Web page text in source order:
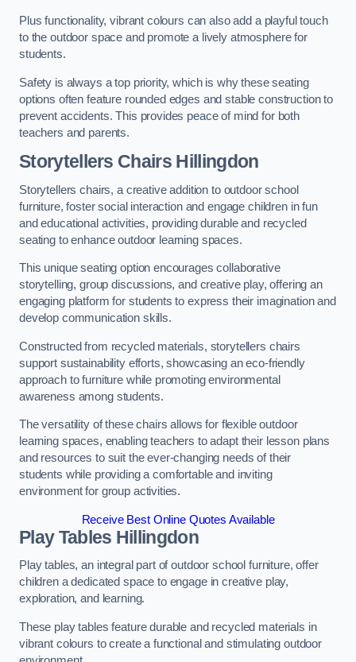
Plus functionality, vibrant colours can also add a playful touch
to the outdoor space and promote a lively atmosphere for
students.
Safety is always a top priority, which is why these seating
options often feature rounded edges and stable construction to
prevent accidents. This provides peace of mind for both
teachers and parents.
Storytellers Chairs Hillingdon
Storytellers chairs, a creative addition to outdoor school
furniture, foster social interaction and engage children in fun
and educational activities, providing durable and recycled
seating to enhance outdoor learning spaces.
This unique seating option encourages collaborative
storytelling, group discussions, and creative play, offering an
engaging platform for students to express their imagination and
develop communication skills.
Constructed from recycled materials, storytellers chairs
support sustainability efforts, showcasing an eco-friendly
approach to furniture while promoting environmental
awareness among students.
The versatility of these chairs allows for flexible outdoor
learning spaces, enabling teachers to adapt their lesson plans
and resources to suit the ever-changing needs of their
students while providing a comfortable and inviting
environment for group activities.
Receive Best Online Quotes Available
Play Tables Hillingdon
Play tables, an integral part of outdoor school furniture, offer
children a dedicated space to engage in creative play,
exploration, and learning.
These play tables feature durable and recycled materials in
vibrant colours to create a functional and stimulating outdoor